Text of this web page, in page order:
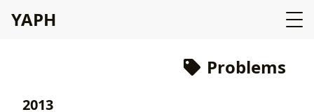
YAPH
Problems
2013